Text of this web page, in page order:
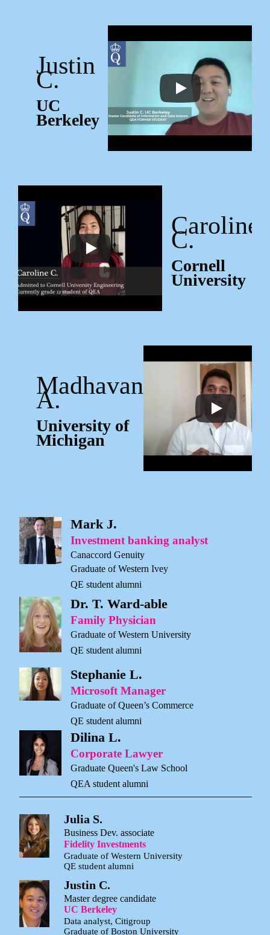
Justin
C.
UC
Berkeley
Caroline
C.
Cornell
University
Madhavan
A.
University of
Michigan
Mark J.
Investment banking analyst
Canaccord Genuity
Graduate of Western Ivey
QE student alumni
Dr. T. Ward-able
Family Physician
Graduate of Western University
QE student alumni
Stephanie L.
Microsoft Manager
Graduate of Queen’s Commerce
QE student alumni
Dilina L.
Corporate Lawyer
Graduate Queen's Law School
QEA student alumni
Julia S.
Business Dev. associate
Fidelity Investments
Graduate of Western University
QE student alumni
Justin C.
Master degree candidate
UC Berkeley
Data analyst, Citigroup
Graduate of Boston University